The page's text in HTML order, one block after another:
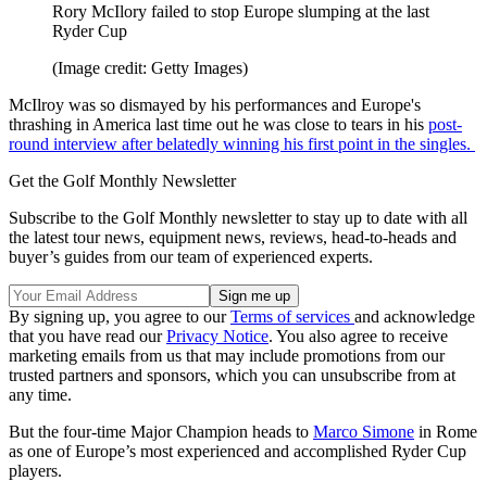
Rory McIlory failed to stop Europe slumping at the last
Ryder Cup
(Image credit: Getty Images)
McIlroy was so dismayed by his performances and Europe's
thrashing in America last time out he was close to tears in his post-
round interview after belatedly winning his first point in the singles.
Get the Golf Monthly Newsletter
Subscribe to the Golf Monthly newsletter to stay up to date with all
the latest tour news, equipment news, reviews, head-to-heads and
buyer’s guides from our team of experienced experts.
By signing up, you agree to ourTerms of services and acknowledge
that you have read ourPrivacy Notice. You also agree to receive
marketing emails from us that may include promotions from our
trusted partners and sponsors, which you can unsubscribe from at
any time.
But the four-time Major Champion heads to Marco Simone in Rome
as one of Europe’s most experienced and accomplished Ryder Cup
players.